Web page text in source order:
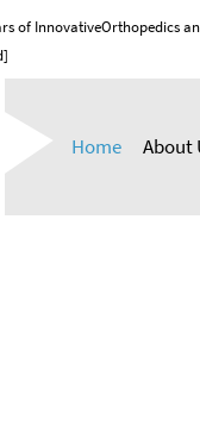
of InnovativeOrthopedics
Home About